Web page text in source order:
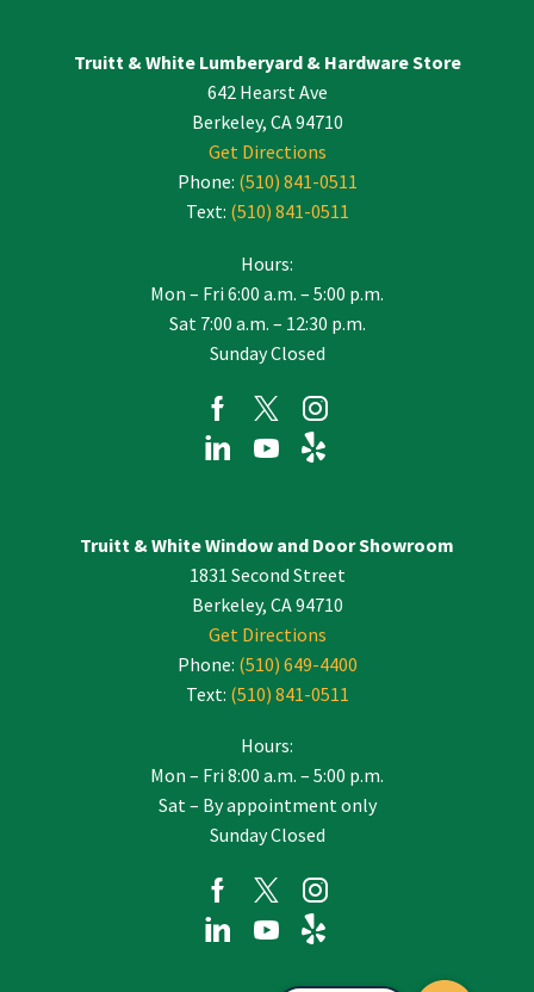
Truitt & White Lumberyard & Hardware Store
642 Hearst Ave
Berkeley, CA 94710
Get Directions
Phone: (510) 841-0511
Text: (510) 841-0511
Hours:
Mon – Fri 6:00 a.m. – 5:00 p.m.
Sat 7:00 a.m. – 12:30 p.m.
Sunday Closed
Truitt & White Window and Door Showroom
1831 Second Street
Berkeley, CA 94710
Get Directions
Phone: (510) 649-4400
Text: (510) 841-0511
Hours:
Mon – Fri 8:00 a.m. – 5:00 p.m.
Sat – By appointment only
Sunday Closed